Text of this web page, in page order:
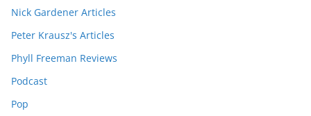
Nick Gardener Articles
Peter Krausz's Articles
Phyll Freeman Reviews
Podcast
Pop